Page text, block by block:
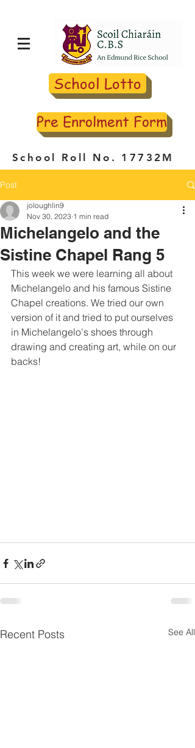
School Lotto
Pre Enrolment Form
School Roll No. 17732M
Post
Michelangelo and the
Sistine Chapel Rang 5
joloughlin9
Nov 30, 2023 1 min read
This week we were learning all about
Michelangelo and his famous Sistine
Chapel creations. We tried our own
version of it and tried to put ourselves
in Michelangelo's shoes through
drawing and creating art, while on our
backs!
Recent Posts See All